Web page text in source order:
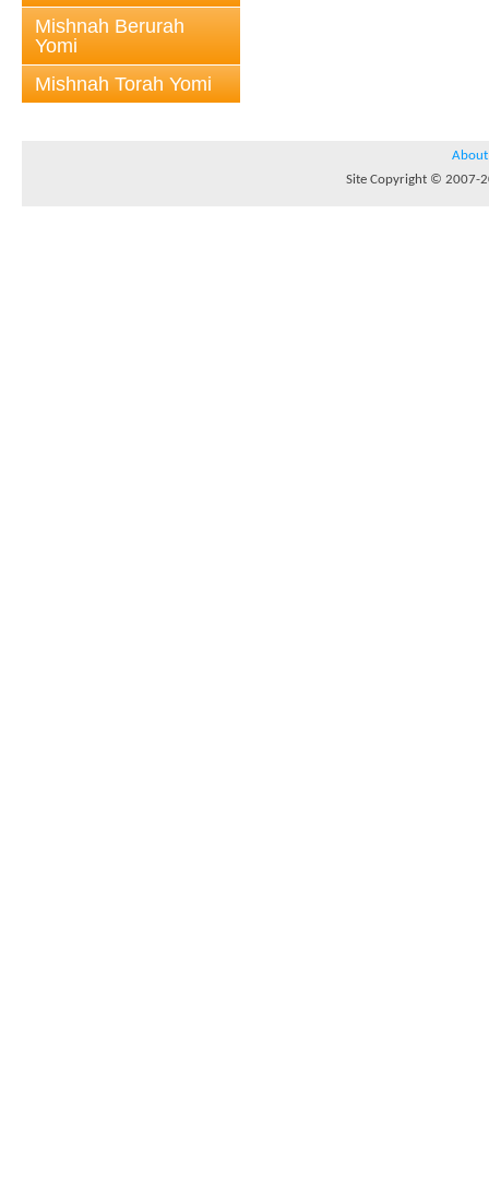
Mishnah Berurah
Yomi
Mishnah Torah Yomi
About
Site Copyright © 2007-